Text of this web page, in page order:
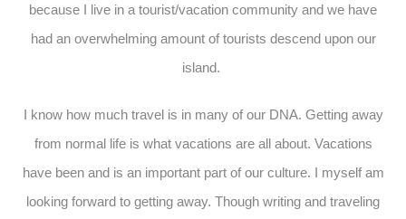
because I live in a tourist/vacation community and we have
had an overwhelming amount of tourists descend upon our
island.
I know how much travel is in many of our DNA. Getting away
from normal life is what vacations are all about. Vacations
have been and is an important part of our culture. I myself am
looking forward to getting away. Though writing and traveling